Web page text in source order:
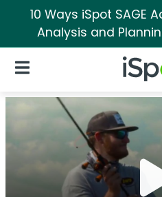
10 Ways iSpot SAGE
Analysis and
iSpot
Open Navigation